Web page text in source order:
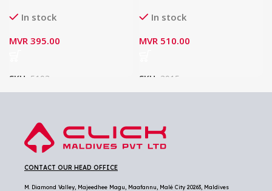
In stock
MVR 395.00
SKU: 5193
In stock
MVR 510.00
SKU: 3915
CONTACT OUR HEAD OFFICE
M. Diamond Valley, Majeedhee Magu, Maafannu, Malé City 20263, Maldives